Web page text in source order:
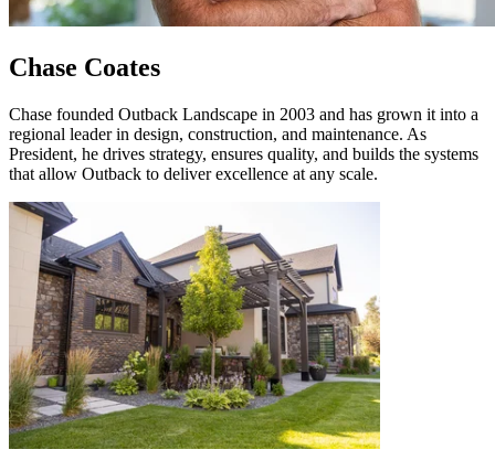
Chase Coates
Chase founded Outback Landscape in 2003 and has grown it into a
regional leader in design, construction, and maintenance. As
President, he drives strategy, ensures quality, and builds the systems
that allow Outback to deliver excellence at any scale.